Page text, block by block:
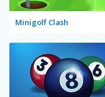
Minigolf Clash